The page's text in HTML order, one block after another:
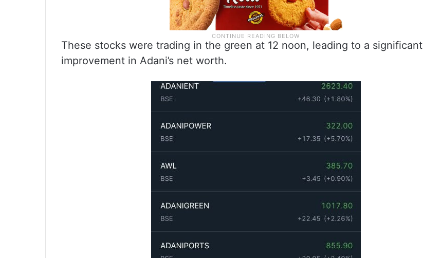
These stocks were trading in the green at 12 noon, leading to a significant
improvement in Adani’s net worth.